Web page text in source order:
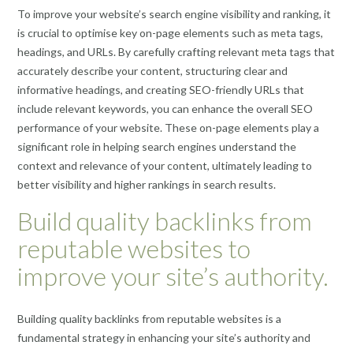
To improve your website’s search engine visibility and ranking, it
is crucial to optimise key on-page elements such as meta tags,
headings, and URLs. By carefully crafting relevant meta tags that
accurately describe your content, structuring clear and
informative headings, and creating SEO-friendly URLs that
include relevant keywords, you can enhance the overall SEO
performance of your website. These on-page elements play a
significant role in helping search engines understand the
context and relevance of your content, ultimately leading to
better visibility and higher rankings in search results.
Build quality backlinks from
reputable websites to
improve your site’s authority.
Building quality backlinks from reputable websites is a
fundamental strategy in enhancing your site’s authority and